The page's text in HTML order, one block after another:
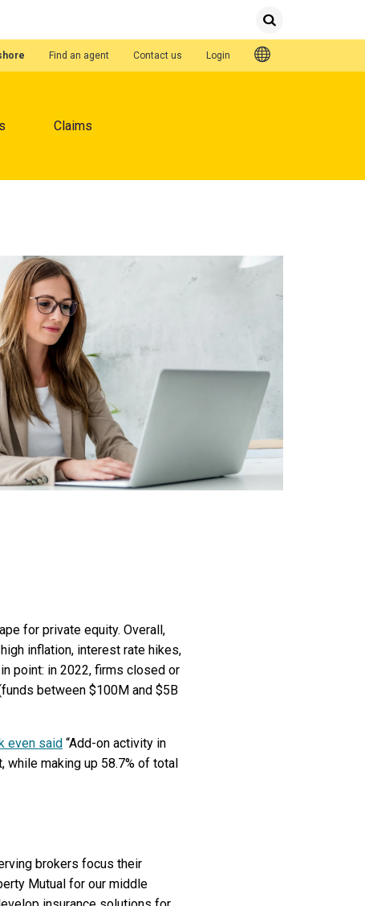
SearchSubmit
Quick Links
Find an agent Contact us Login
Claims
for private equity. Overall,
inflation, interest rate hikes,
point: in 2022, firms closed or
between $100M and $5B
even said “Add-on activity in
while making up 58.7% of total
brokers focus their
Mutual for our middle